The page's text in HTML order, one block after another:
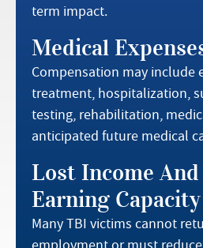
term impact.
Medical
Compensation may include
treatment, hospitalization,
testing, rehabilitation,
anticipated future medical
Lost Income
Earning Capacity
Many TBI victims cannot